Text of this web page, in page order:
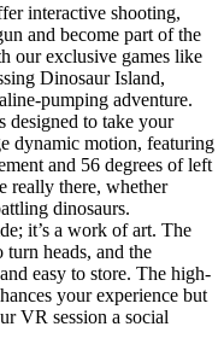
interactive shooting,
and become part of the
our exclusive games like
Dinosaur Island,
pumping adventure.
designed to take your
dynamic motion, featuring
and 56 degrees of left
really there, whether
dinosaurs.
it’s a work of art. The
turn heads, and the
easy to store. The high-
your experience but
VR session a social